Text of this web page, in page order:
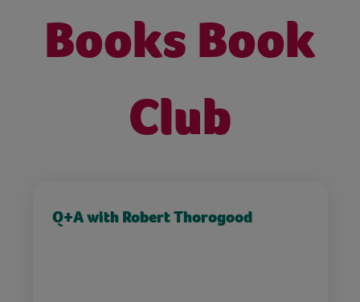
Books Book
Club
Q+A with Robert Thorogood